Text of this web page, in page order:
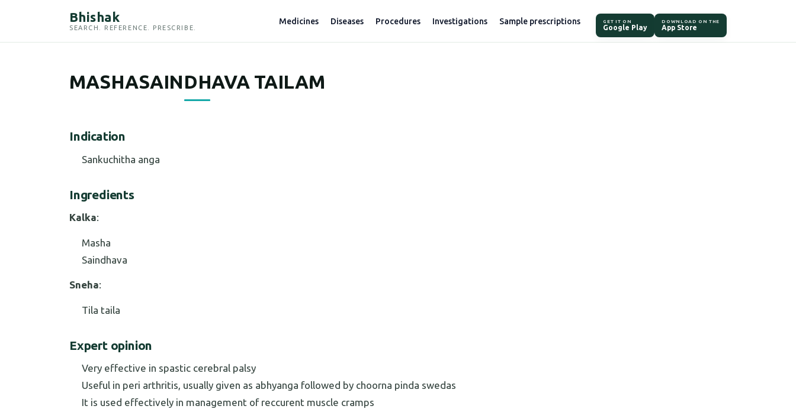
Bhishak
SEARCH. REFERENCE. PRESCRIBE.
Medicines Diseases Procedures Investigations Sample prescriptions GET IT ON
Google Play
DOWNLOAD ON THE
App Store
MASHASAINDHAVA TAILAM
Indication
Sankuchitha anga
Ingredients
Kalka:
Masha
Saindhava
Sneha:
Tila taila
Expert opinion
Very effective in spastic cerebral palsy
Useful in peri arthritis, usually given as abhyanga followed by choorna pinda swedas
It is used effectively in management of reccurent muscle cramps